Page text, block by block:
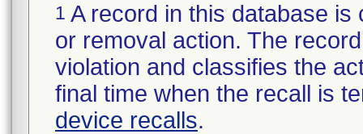
1 A record in this database
or removal action. The
violation and classifies the
final time when the recall is
device recalls.